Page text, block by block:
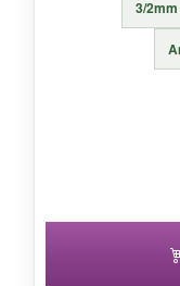
The GoldFin
3mm suit
water
3/